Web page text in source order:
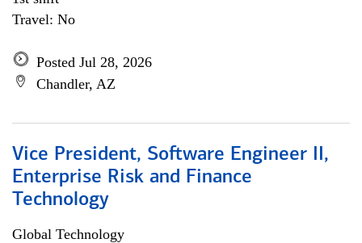
Travel: No
Posted Jul 28, 2026
Chandler, AZ
Vice President, Software Engineer II,
Enterprise Risk and Finance
Technology
Global Technology